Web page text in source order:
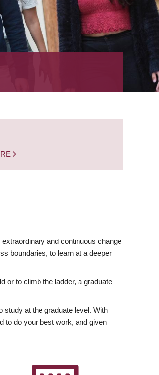
and continuous change
boundaries, to learn at a deeper
or to climb the ladder, a graduate
at the graduate level. With
to do your best work, and given